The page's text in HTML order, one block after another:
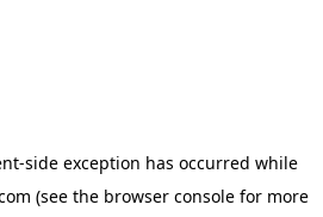
-side exception has occurred while
(see the browser consolefor more